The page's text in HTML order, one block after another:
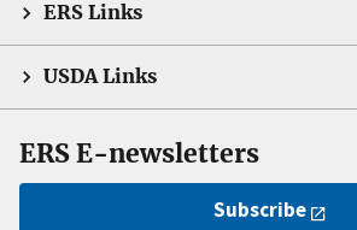
ERS Links
USDA Links
ERS E-newsletters
Subscribe